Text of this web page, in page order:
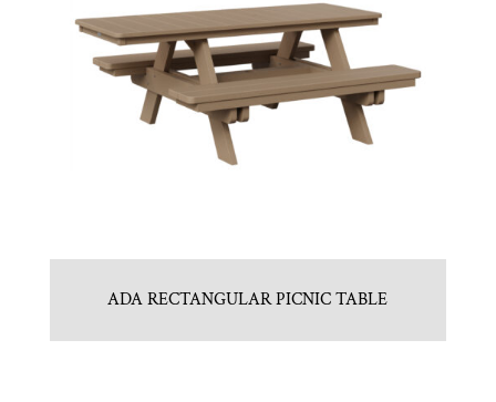
ADA RECTANGULAR PICNIC TABLE